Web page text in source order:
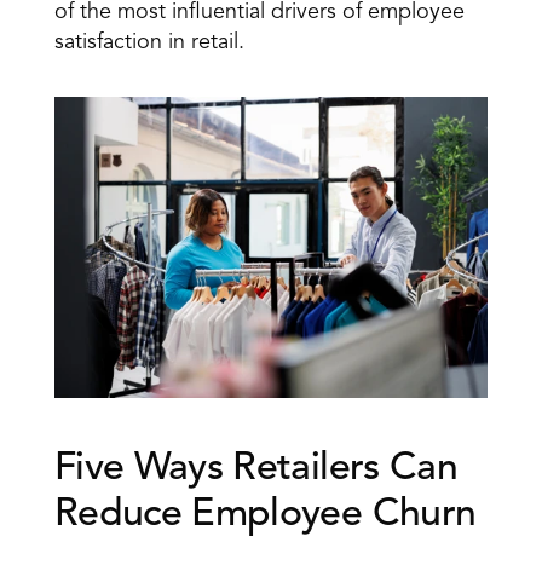
of the most influential drivers of employee
satisfaction in retail.
Five Ways Retailers Can
Reduce Employee Churn